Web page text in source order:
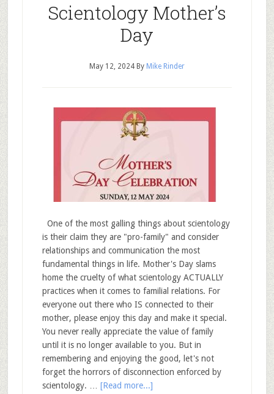
Scientology Mother’s
Day
May 12, 2024By Mike Rinder
One of the most galling things about scientology
is their claim they are "pro-family" and consider
relationships and communication the most
fundamental things in life. Mother's Day slams
home the cruelty of what scientology ACTUALLY
practices when it comes to familial relations. For
everyone out there who IS connected to their
mother, please enjoy this day and make it special.
You never really appreciate the value of family
until it is no longer available to you. But in
remembering and enjoying the good, let's not
forget the horrors of disconnection enforced by
scientology. … [Read more...]